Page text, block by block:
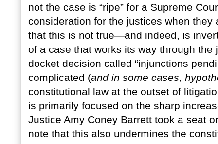
not the case is “ripe” for a Supreme
consideration for the justices when
that this is not true—and indeed, is
of a case that works its way through
docket decision called “injunctions
complicated (and in some cases,
constitutional law at the outset of
is primarily focused on the sharp
Justice Amy Coney Barrett took a seat
note that this also undermines the